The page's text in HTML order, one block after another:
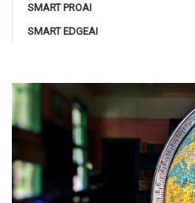
SMART PROAI
SMART EDGEAI